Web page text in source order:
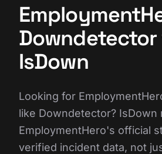
Downdetector
IsDown
Looking for
like Downdetector? IsDown
EmploymentHero's official
verified incident data, not